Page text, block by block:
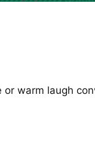
warm laugh